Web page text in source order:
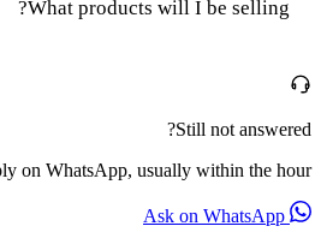
What products will I be selling?
Still not answered?
on WhatsApp, usually within the hour.